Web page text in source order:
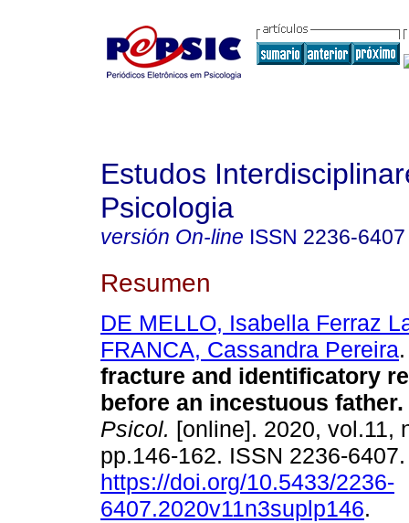
Estudos
Psicologia
versión On-line ISSN 2236-6407
Resumen
DE MELLO, Isabella Ferraz
FRANCA, Cassandra Pereira.
fracture and identificatory
before an incestuous father.
Psicol. [online]. 2020, vol.11,
pp.146-162. ISSN 2236-
https://doi.org/10.5433/2236-
6407.2020v11n3suplp146.